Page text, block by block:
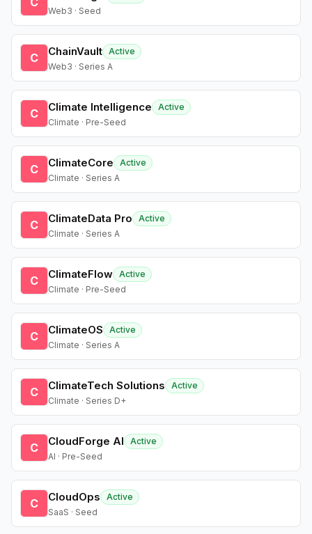
Web3 · Seed
C ChainVault Active
Web3 · Series A
C Climate Intelligence
Active
Climate · Pre-Seed
C ClimateCore
Active
Climate · Series A
C ClimateData Pro
Active
Climate · Series A
C ClimateFlow Active
Climate · Pre-Seed
C ClimateOS
Active
Climate · Series A
C ClimateTech Solutions
Active
Climate · Series D+
C CloudForge AI
Active
AI · Pre-Seed
C CloudOps
Active
SaaS · Seed